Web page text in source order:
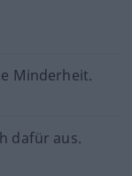
Minderheit.
dafür aus.